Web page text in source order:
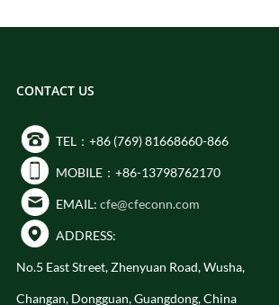
CONTACT US
TEL：+86 (769) 81668660-866
MOBILE：+86-13798762170
EMAIL: cfe@cfeconn.com
ADDRESS:
No.5 East Street, Zhenyuan Road, Wusha,
Changan, Dongguan, Guangdong, China